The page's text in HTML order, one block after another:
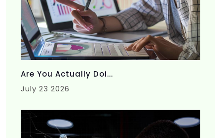
Are You Actually Doi...
July 23 2026